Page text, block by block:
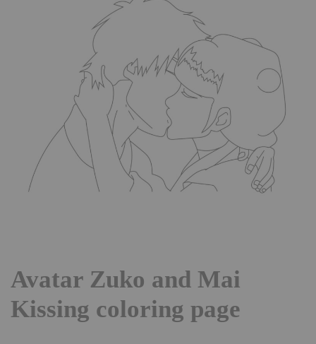
Avatar Zuko and Mai
Kissing coloring page